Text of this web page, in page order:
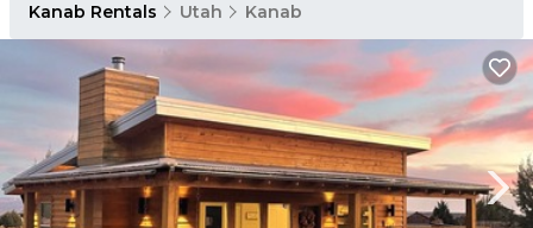
Kanab Rentals Utah Kanab